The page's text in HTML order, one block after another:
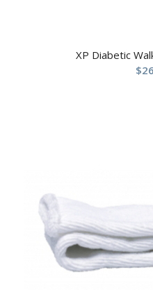
XP Diabetic
$